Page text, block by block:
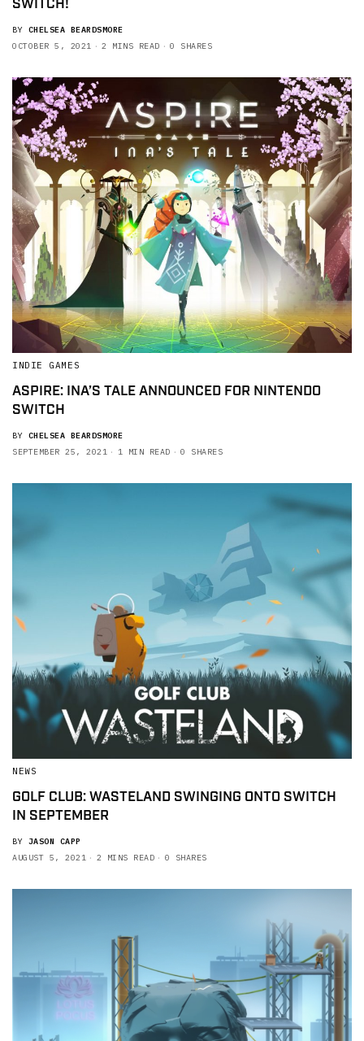
SWITCH!
BY CHELSEA BEARDSMORE
OCTOBER 5, 2021
2 MINS READ 0 SHARES
INDIE GAMES
ASPIRE: INA’S TALE ANNOUNCED FOR NINTENDO
SWITCH
BY CHELSEA BEARDSMORE
SEPTEMBER 25, 2021
1 MIN READ 0 SHARES
NEWS
GOLF CLUB: WASTELAND SWINGING ONTO SWITCH
IN SEPTEMBER
BY JASON CAPP
AUGUST 5, 2021
2 MINS READ 0 SHARES